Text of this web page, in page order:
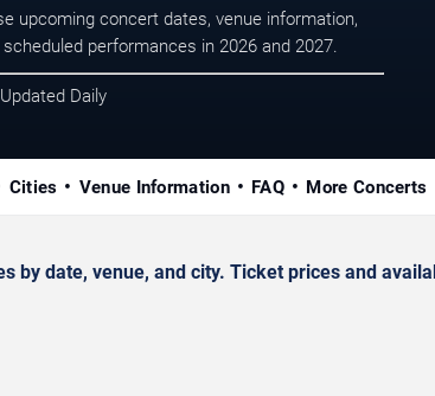
upcoming concert dates, venue information,
performances in 2026 and 2027.
Daily
Cities Venue Information FAQ More Concerts
by date, venue, and city. Ticket prices and